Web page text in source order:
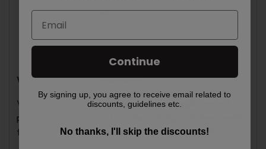
Phantom Purple
Phantom Red
Racing Green
Why Shop at Vape Nebula?
Vape Nebula offers vape hardware and replacement
pods that users depend on. The catalog updates weekly
to keep popular devices and accessories in stock.
Continue
By signing up, you agree to receive email related to
discounts, guidelines etc.
No thanks, I'll skip the discounts!